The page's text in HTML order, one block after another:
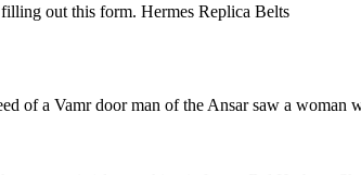
out this form. Hermes Replica Belts
of a Vamr door man of the Ansar saw a woman